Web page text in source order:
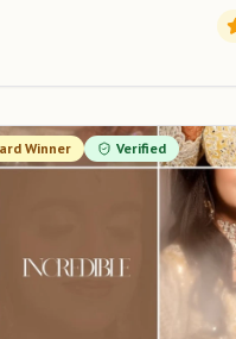
Winner Verified